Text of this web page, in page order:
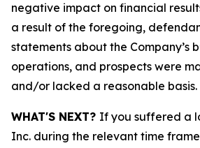
negative impact on financial
a result of the foregoing,
statements about the Company’s
operations, and prospects were
and/or lacked a reasonable basis.
WHAT'S NEXT? If you suffered a
Inc. during the relevant time